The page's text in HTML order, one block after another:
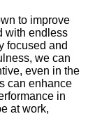
to improve
with endless
focused and
we can
even in the
can enhance
in
at work,